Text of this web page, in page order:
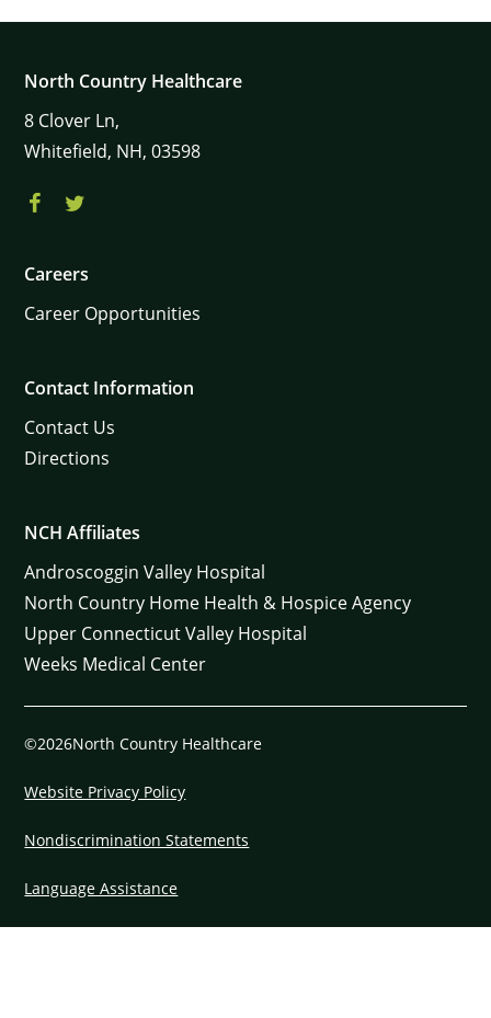
North Country Healthcare
8 Clover Ln,
Whitefield, NH, 03598
Careers
Career Opportunities
Contact Information
Contact Us
Directions
NCH Affiliates
Androscoggin Valley Hospital
North Country Home Health & Hospice Agency
Upper Connecticut Valley Hospital
Weeks Medical Center
©2026North Country Healthcare
Website Privacy Policy
Nondiscrimination Statements
Language Assistance